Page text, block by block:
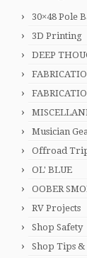
30×48 Pole
3D Printing
DEEP
Musician
Offroad
OL' BLUE
OOBER
RV Projects
Shop Safety
Shop Tips